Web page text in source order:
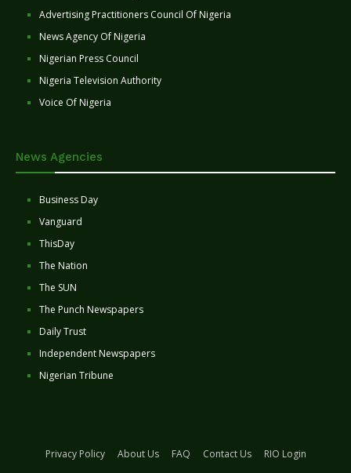
Advertising Practitioners Council Of Nigeria
News Agency Of Nigeria
Nigerian Press Council
Nigeria Television Authority
Voice Of Nigeria
News Agencies
Business Day
Vanguard
ThisDay
The Nation
The SUN
The Punch Newspapers
Daily Trust
Independent Newspapers
Nigerian Tribune
Privacy Policy About Us FAQ Contact Us
RIO Login